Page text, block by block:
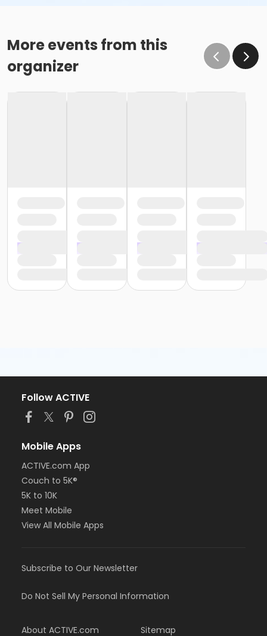
More events from this
organizer
Follow ACTIVE
Mobile Apps
ACTIVE.com App
Couch to 5K®
5K to 10K
Meet Mobile
View All Mobile Apps
Subscribe to Our Newsletter
Do Not Sell My Personal Information
About ACTIVE.com Sitemap